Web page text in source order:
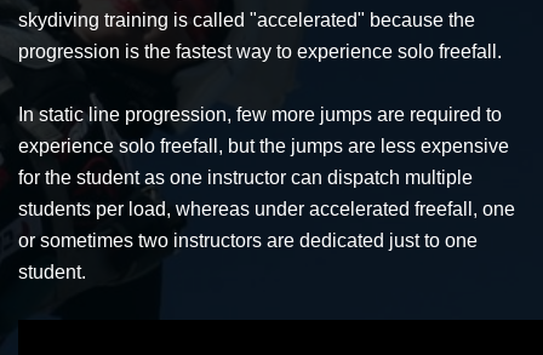
skydiving training is called "accelerated" because the
progression is the fastest way to experience solo freefall.
In static line progression, few more jumps are required to
experience solo freefall, but the jumps are less expensive
for the student as one instructor can dispatch multiple
students per load, whereas under accelerated freefall, one
or sometimes two instructors are dedicated just to one
student.